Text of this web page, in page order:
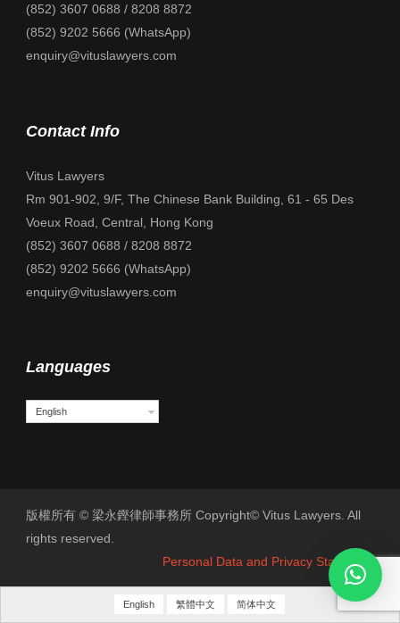
(852) 3607 0688 / 8208 8872
(852) 9202 5666 (WhatsApp)
enquiry@vituslawyers.com
Contact Info
Vitus Lawyers
Rm 901-902, 9/F, The Chinese Bank Building, 61 - 65 Des
Voeux Road, Central, Hong Kong
(852) 3607 0688 / 8208 8872
(852) 9202 5666 (WhatsApp)
enquiry@vituslawyers.com
Languages
English
版權所有 © 梁永鏗律師事務所 Copyright© Vitus Lawyers. All
rights reserved.
Personal Data and Privacy Statement
English 繁體中文 简体中文